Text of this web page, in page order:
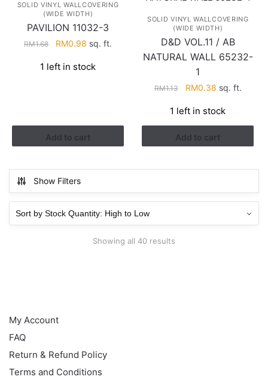
SOLID VINYL WALLCOVERING
(WIDE WIDTH)
PAVILION 11032-3
RM1.68
Original
was:
RM0.98 Current
is:
sq. ft.
1 left in stock
Add to cart
SOLID VINYL WALLCOVERING
(WIDE WIDTH)
D&D VOL.11 / AB
NATURAL WALL 65232-
1
RM1.13
Original
was:
RM1.13.
RM0.38Current
is:
RM0.38.
sq. ft.
1 left in stock
Add to cart
Show Filters
Showing all 40 results
My Account
FAQ
Return & Refund Policy
Terms and Conditions